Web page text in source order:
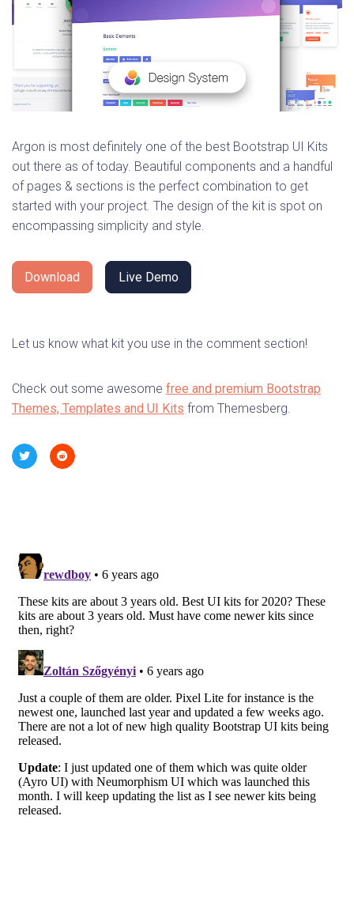
Argon is most definitely one of the best Bootstrap UI Kits
out there as of today. Beautiful components and a handful
of pages & sections is the perfect combination to get
started with your project. The design of the kit is spot on
encompassing simplicity and style.
Download Live Demo
Let us know what kit you use in the comment section!
Check out some awesome free and premium Bootstrap
Themes, Templates and UI Kits from Themesberg.